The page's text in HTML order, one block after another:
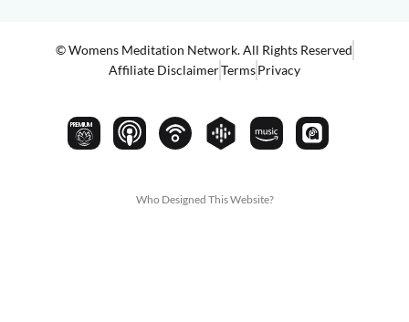
© Womens Meditation Network. All Rights Reserved
Affiliate DisclaimerTermsPrivacy
PREMIUM
Who Designed This Website?